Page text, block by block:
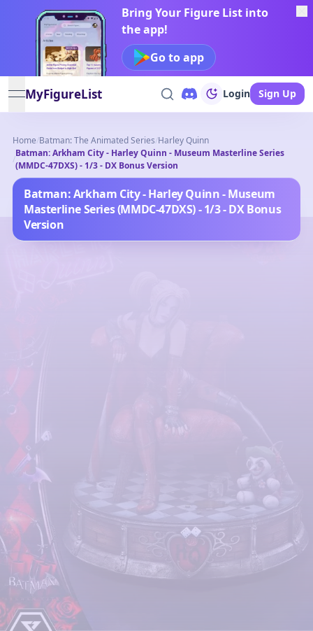
Bring Your Figure List into
the app!
Go to app
open navigation menu
MyFigureList Login Sign Up
Home/Batman: The Animated Series/Harley Quinn
/
Batman: Arkham City - Harley Quinn - Museum Masterline Series
(MMDC-47DXS) - 1/3 - DX Bonus Version
Batman: Arkham City - Harley Quinn - Museum
Masterline Series (MMDC-47DXS) - 1/3 - DX Bonus
Version